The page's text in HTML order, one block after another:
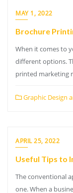
MAY 1, 2022
Brochure
When it comes to
different options.
printed marketing
Graphic Design
APRIL 25, 2022
Useful Tips to
The conventional
one. When a